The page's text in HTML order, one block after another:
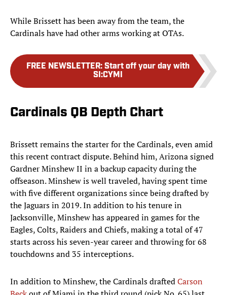
While Brissett has been away from the team, the
Cardinals have had other arms working at OTAs.
FREE NEWSLETTER: Start off your day with
SI:CYMI
Cardinals QB Depth Chart
Brissett remains the starter for the Cardinals, even amid
this recent contract dispute. Behind him, Arizona signed
Gardner Minshew II in a backup capacity during the
offseason. Minshew is well traveled, having spent time
with five different organizations since being drafted by
the Jaguars in 2019. In addition to his tenure in
Jacksonville, Minshew has appeared in games for the
Eagles, Colts, Raiders and Chiefs, making a total of 47
starts across his seven-year career and throwing for 68
touchdowns and 35 interceptions.
In addition to Minshew, the Cardinals draftedCarson